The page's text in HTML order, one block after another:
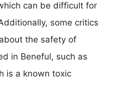
can be difficult for
some critics
the safety of
in Beneful, such as
is a known toxic